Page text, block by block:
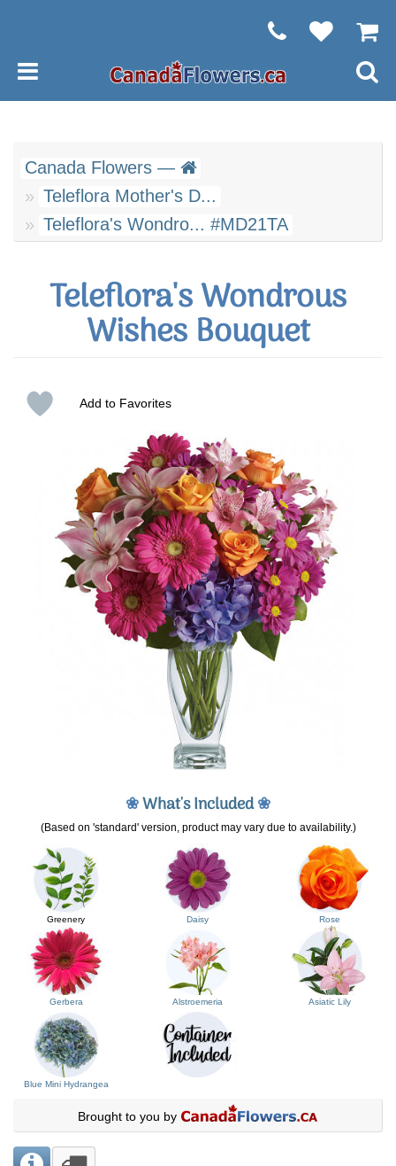
Canada Flowers —
Teleflora Mother's D...
Teleflora's Wondro... #MD21TA
Teleflora's Wondrous
Wishes Bouquet
Add to Favorites
❀What's Included❀
(Based on 'standard' version, product may vary due to availability.)
Greenery Daisy Rose
Gerbera Alstroemeria Asiatic Lily
Blue Mini Hydrangea
Brought to you by